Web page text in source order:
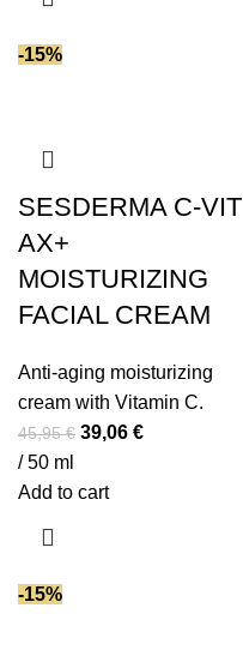
-15%
SESDERMA C-VIT
AX+
MOISTURIZING
FACIAL CREAM
Anti-aging moisturizing
cream with Vitamin C.
45,95€ Original
was:
39,06 €Current
/ 50 ml
Add to cart
-15%